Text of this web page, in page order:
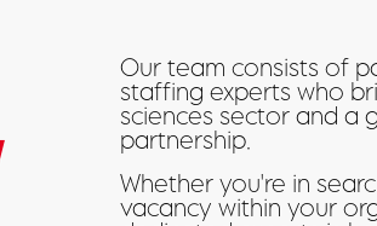
Our team consists of
staffing experts who
sciences sector and a
partnership.
Whether you're in
vacancy within your